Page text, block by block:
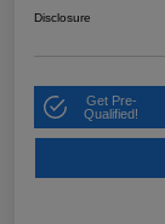
Disclosure
Get Pre-
Qualified!